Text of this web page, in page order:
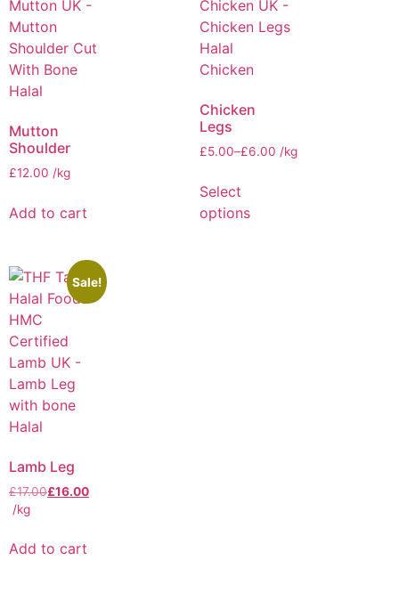
Mutton
Shoulder
£12.00 /kg
Add to cart
Chicken
Legs
£5.00–£6.00 /kg
Select
options
Sale!
Lamb Leg
£17.00£16.00
/kg
Add to cart